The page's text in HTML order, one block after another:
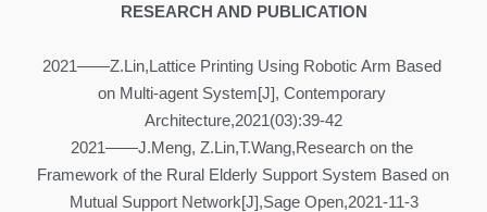
RESEARCH AND PUBLICATION
2021——Z.Lin,Lattice Printing Using Robotic Arm Based
on Multi-agent System[J], Contemporary
Architecture,2021(03):39-42
2021——J.Meng, Z.Lin,T.Wang,Research on the
Framework of the Rural Elderly Support System Based on
Mutual Support Network[J],Sage Open,2021-11-3